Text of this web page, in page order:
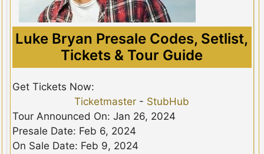
Luke Bryan Presale Codes, Setlist,
Tickets & Tour Guide
Get Tickets Now:
Ticketmaster - StubHub
Tour Announced On: Jan 26, 2024
Presale Date: Feb 6, 2024
On Sale Date: Feb 9, 2024